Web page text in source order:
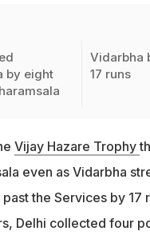
by eight
Vidarbha
17 runs
Vijay Hazare Trophy
even as Vidarbha
the Services by 17
Delhi collected four